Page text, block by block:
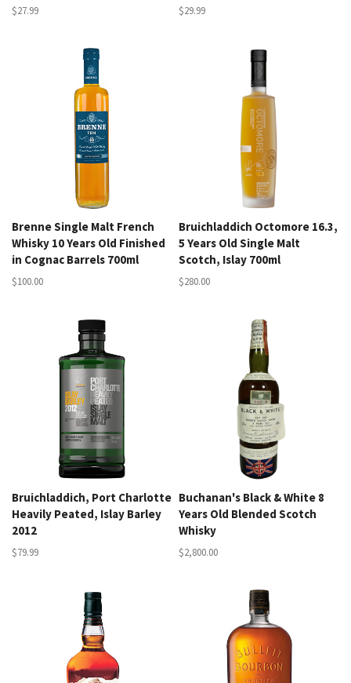
$27.99 $29.99
Brenne Single Malt French
Whisky 10 Years Old Finished
in Cognac Barrels 700ml
$100.00
Bruichladdich Octomore 16.3,
5 Years Old Single Malt
Scotch, Islay 700ml
$280.00
Bruichladdich, Port Charlotte
Heavily Peated, Islay Barley
2012
$79.99
Buchanan's Black & White 8
Years Old Blended Scotch
Whisky
$2,800.00